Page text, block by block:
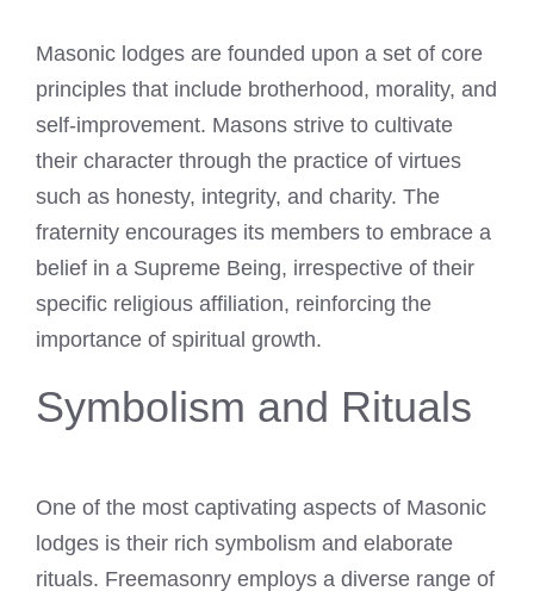
Masonic lodges are founded upon a set of core
principles that include brotherhood, morality, and
self-improvement. Masons strive to cultivate
their character through the practice of virtues
such as honesty, integrity, and charity. The
fraternity encourages its members to embrace a
belief in a Supreme Being, irrespective of their
specific religious affiliation, reinforcing the
importance of spiritual growth.
Symbolism and Rituals
One of the most captivating aspects of Masonic
lodges is their rich symbolism and elaborate
rituals. Freemasonry employs a diverse range of